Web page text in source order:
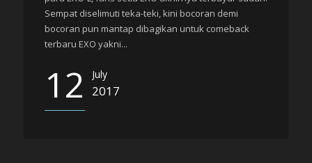
Sempat diselimuti teka-teki, kini bocoran demi
bocoran pun mantap dibagikan untuk comeback
terbaru EXO yakni...
12 July
2017